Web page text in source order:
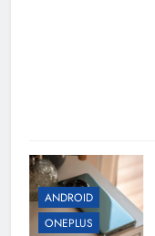
ANDROID
ONEPLUS